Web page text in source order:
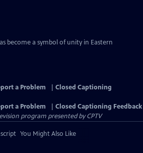
become a symbol of unity in Eastern
a Problem
Closed Captioning
a Problem
Closed Captioning Feedback
program presented byCPTV
You Might Also Like